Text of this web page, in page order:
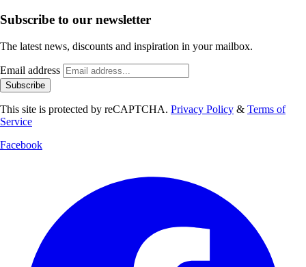
Subscribe to our newsletter
The latest news, discounts and inspiration in your mailbox.
Email address
Subscribe
This site is protected by reCAPTCHA. Privacy Policy & Terms of
Service
Facebook